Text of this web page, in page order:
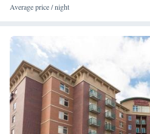
Chamber of Commerce is a 8-minute
Flagstaff Pulliam Airport, 4.3 miles
Average price / night